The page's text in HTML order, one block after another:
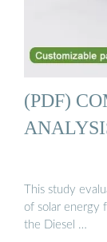
(PDF)
This study
of solar energy
the Diesel …